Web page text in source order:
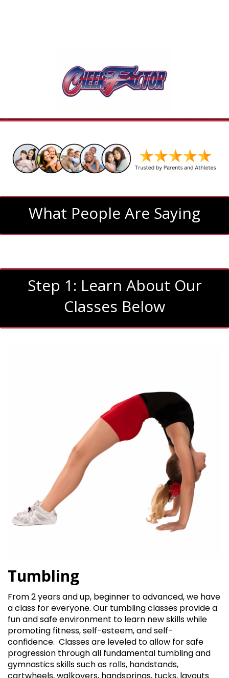
What People Are Saying
Step 1: Learn About Our
Classes Below
Tumbling
From 2 years and up, beginner to advanced, we have
a class for everyone. Our tumbling classes provide a
fun and safe environment to learn new skills while
promoting fitness, self-esteem, and self-
confidence. Classes are leveled to allow for safe
progression through all fundamental tumbling and
gymnastics skills such as rolls, handstands,